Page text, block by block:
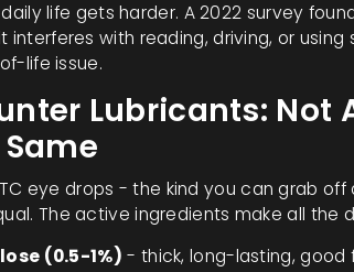
life gets harder. A 2022 survey
with reading, driving, or using
life issue.
Lubricants: Not
eye drops - the kind you can grab off
The active ingredients make all the
(0.5-1%) - thick, long-lasting, good